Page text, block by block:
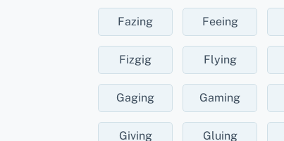
Fazing Feeing
Fizgig Flying
Gaging Gaming
Giving Gluing